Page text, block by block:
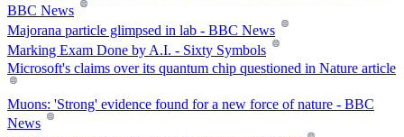
BBC News
Majorana particle glimpsed in lab - BBC News
Marking Exam Done by A.I. - Sixty Symbols
Microsoft's claims over its quantum chip questioned in Nature article
Muons: 'Strong' evidence found for a new force of nature - BBC
News